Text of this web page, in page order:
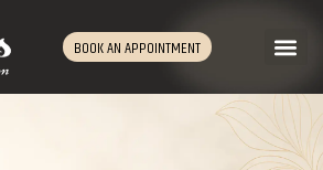
BOOK AN APPOINTMENT